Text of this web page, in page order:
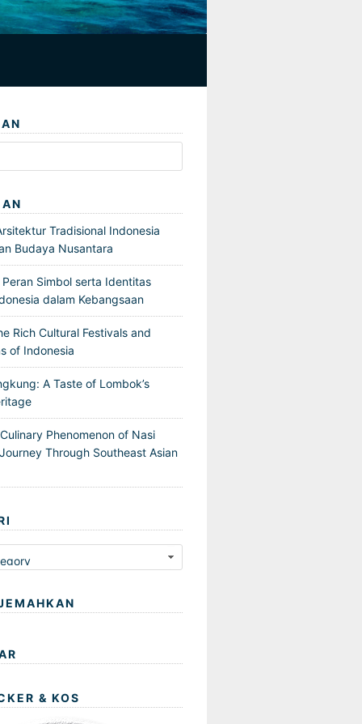
Tradisional Indonesia
Budaya Nusantara
Simbol serta Identitas
dalam Kebangsaan
Rich Cultural Festivals and
of Indonesia
A Taste of Lombok’s
Phenomenon of Nasi
Through Southeast Asian
& KOS